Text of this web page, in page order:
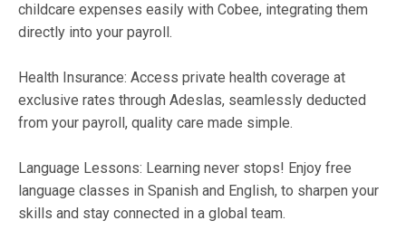
childcare expenses easily with Cobee, integrating them
directly into your payroll.
Health Insurance: Access private health coverage at
exclusive rates through Adeslas, seamlessly deducted
from your payroll, quality care made simple.
Language Lessons: Learning never stops! Enjoy free
language classes in Spanish and English, to sharpen your
skills and stay connected in a global team.